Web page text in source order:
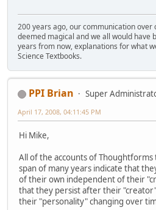
200 years ago, our communication over
deemed magical and we all would have
years from now, explanations for what
Science Textbooks.
PPI Brian
Super
April 17, 2008, 04:11:45 PM
Hi Mike,
All of the accounts of
span of many years indicate that
of their own independent of their
that they persist after their
their "personality" changing over